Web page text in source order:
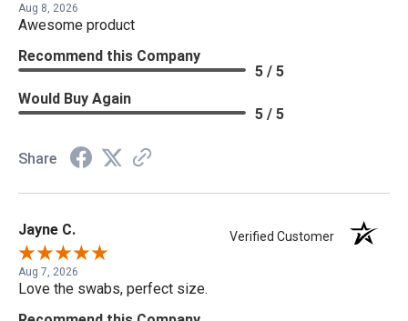
Aug 8, 2026
Awesome product
Recommend this Company
5 / 5
Would Buy Again
5 / 5
Share
Jayne C. Verified Customer
Aug 7, 2026
Love the swabs, perfect size.